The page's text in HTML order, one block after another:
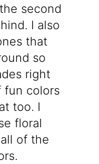
second
I also
that
so
right
fun colors
too. I
floral
of the